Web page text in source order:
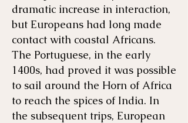
dramatic increase in interaction,
but Europeans had long made
contact with coastal Africans.
The Portuguese, in the early
1400s, had proved it was possible
to sail around the Horn of Africa
to reach the spices of India. In
the subsequent trips, European